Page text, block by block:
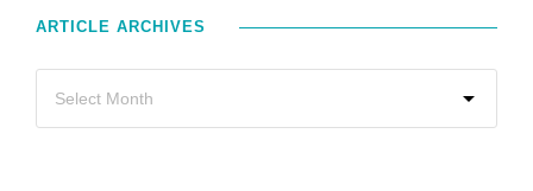
ARTICLE ARCHIVES